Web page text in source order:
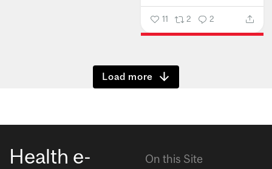
11 2 2
Show more
Health e-
On this Site